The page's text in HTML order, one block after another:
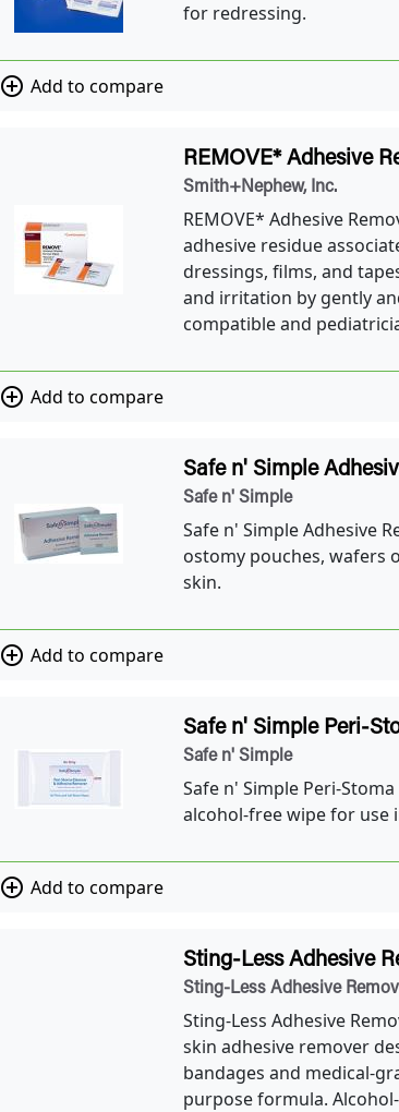
for redressing.
add_circle_outline Add to compare
REMOVE* Adhesive
Smith+Nephew, Inc.
REMOVE* Adhesive
adhesive residue
dressings, films, and
and irritation by gently
compatible and
add_circle_outline Add to compare
Safe n' Simple
Safe n' Simple
Safe n' Simple Adhesive
ostomy pouches, wafers
skin.
add_circle_outline Add to compare
Safe n' Simple Peri-
Safe n' Simple
Safe n' Simple Peri-
alcohol-free wipe for use
add_circle_outline Add to compare
Sting-Less Adhesive
Sting-Less Adhesive
Sting-Less Adhesive
skin adhesive remover
bandages and medical-
purpose formula.